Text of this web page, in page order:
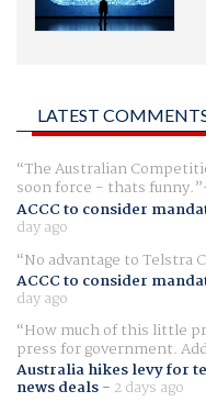
LATEST
The Australian
soon force - thats funny.
ACCC to consider
day ago
No advantage to Telstra
ACCC to consider
day ago
How much of this little
press for government.
Australia hikes levy for
news deals- 2 days ago